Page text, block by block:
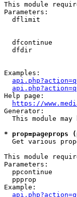
This module
Parameters:
dflimit
dfcontinue
dfdir
Examples:
Help page:
https://
Generator:
This module may
* prop=pageprops
Get various
This module
Parameters:
ppcontinue
ppprop
Example: